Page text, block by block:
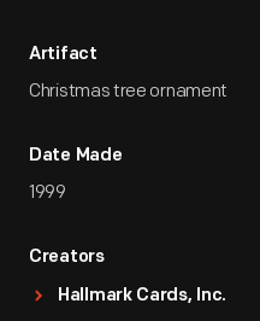
Artifact
Christmas tree ornament
Date Made
1999
Creators
Hallmark Cards, Inc.